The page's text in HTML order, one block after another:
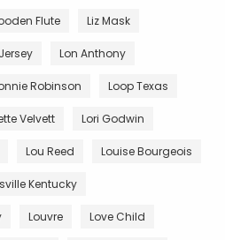
Flute Liz Mask
Lon Anthony
Robinson Loop Texas
Velvett Lori Godwin
Lou Reed Louise Bourgeois
Kentucky
Louvre Love Child